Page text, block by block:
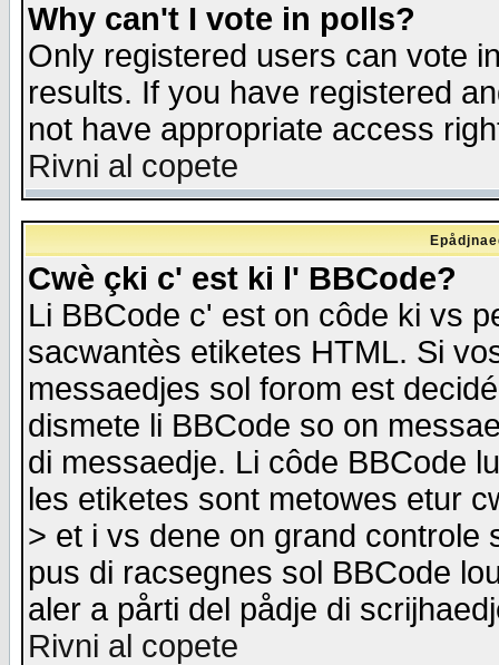
Why can't I vote in polls?
Only registered users can vote
results. If you have registered
not have appropriate access
Rivni al copete
Cwè çki c' est ki l' BBCode?
Li BBCode c' est on côde ki vs
sacwantès etiketes HTML. Si
messaedjes sol forom est
dismete li BBCode so on
di messaedje. Li côde BBCode
les etiketes sont metowes etur
> et i vs dene on grand
pus di racsegnes sol BBCode
aler a pårti del pådje di
Rivni al copete